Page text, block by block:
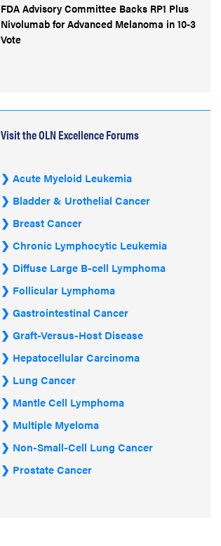
FDA Advisory Committee Backs RP1 Plus
Nivolumab for Advanced Melanoma in 10-3
Vote
Visit the OLN Excellence Forums
Acute Myeloid Leukemia
Bladder & Urothelial Cancer
Breast Cancer
Chronic Lymphocytic Leukemia
Diffuse Large B-cell Lymphoma
Follicular Lymphoma
Gastrointestinal Cancer
Graft-Versus-Host Disease
Hepatocellular Carcinoma
Lung Cancer
Mantle Cell Lymphoma
Multiple Myeloma
Non-Small-Cell Lung Cancer
Prostate Cancer